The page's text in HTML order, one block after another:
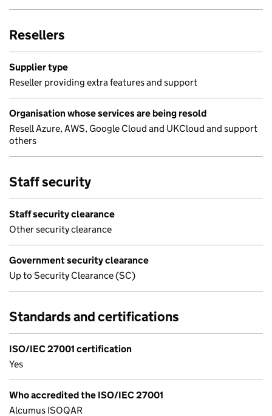
Resellers
Supplier type
Reseller providing extra features and support
Organisation whose services are being resold
Resell Azure, AWS, Google Cloud and UKCloud and support
others
Staff security
Staff security clearance
Other security clearance
Government security clearance
Up to Security Clearance (SC)
Standards and certifications
ISO/IEC 27001 certification
Yes
Who accredited the ISO/IEC 27001
Alcumus ISOQAR